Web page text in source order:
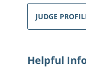
JUDGE
Helpful